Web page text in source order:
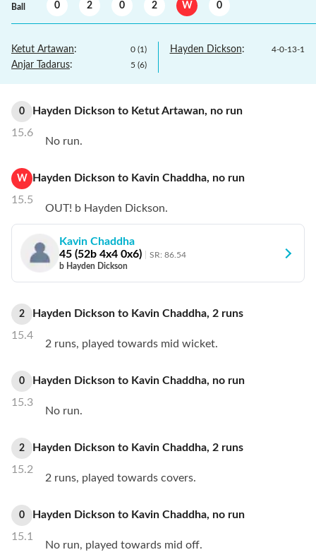
Ball 0 2 0 2 W 0
Ketut Artawan: 0 (1)
Anjar Tadarus: 5 (6)
Hayden Dickson: 4-0-13-1
0
15.6
Hayden Dickson to Ketut Artawan, no run
No run.
W
15.5
Hayden Dickson to Kavin Chaddha, no run
OUT! b Hayden Dickson.
Kavin Chaddha
45 (52b 4x4 0x6) SR: 86.54
b Hayden Dickson
2
15.4
Hayden Dickson to Kavin Chaddha, 2 runs
2 runs, played towards mid wicket.
0
15.3
Hayden Dickson to Kavin Chaddha, no run
No run.
2
15.2
Hayden Dickson to Kavin Chaddha, 2 runs
2 runs, played towards covers.
0
15.1
Hayden Dickson to Kavin Chaddha, no run
No run, played towards mid off.